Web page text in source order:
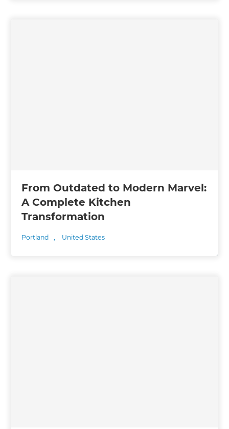
From Outdated to Modern Marvel:
A Complete Kitchen
Transformation
Portland , United States